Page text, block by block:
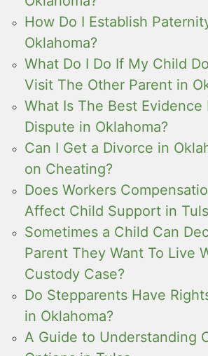
How Do I Establish
Oklahoma?
What Do I Do If My Child
Visit The Other Parent in
What Is The Best
Dispute in Oklahoma?
Can I Get a Divorce in
on Cheating?
Does Workers
Affect Child Support in
Sometimes a Child Can
Parent They Want To Live
Custody Case?
Do Stepparents Have
in Oklahoma?
A Guide to Understanding